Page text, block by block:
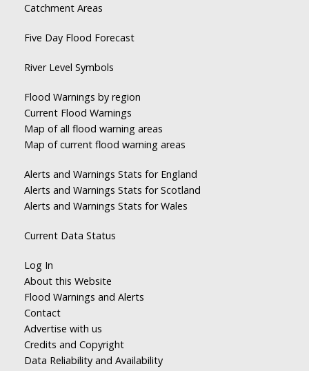
Catchment Areas
Five Day Flood Forecast
River Level Symbols
Flood Warnings by region
Current Flood Warnings
Map of all flood warning areas
Map of current flood warning areas
Alerts and Warnings Stats for England
Alerts and Warnings Stats for Scotland
Alerts and Warnings Stats for Wales
Current Data Status
Log In
About this Website
Flood Warnings and Alerts
Contact
Advertise with us
Credits and Copyright
Data Reliability and Availability